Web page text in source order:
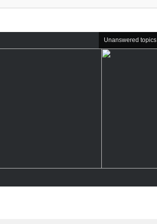
Unanswered topics